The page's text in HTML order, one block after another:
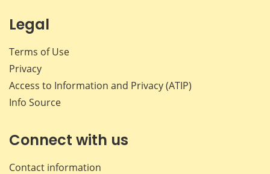
Legal
Terms of Use
Privacy
Access to Information and Privacy (ATIP)
Info Source
Connect with us
Contact information